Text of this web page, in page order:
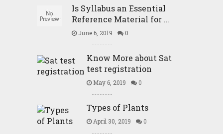
Is Syllabus an Essential
Reference Material for …
June 6, 2019 0
Know More about Sat
test registration
May 6, 2019 0
Types of Plants
April 30, 2019 0